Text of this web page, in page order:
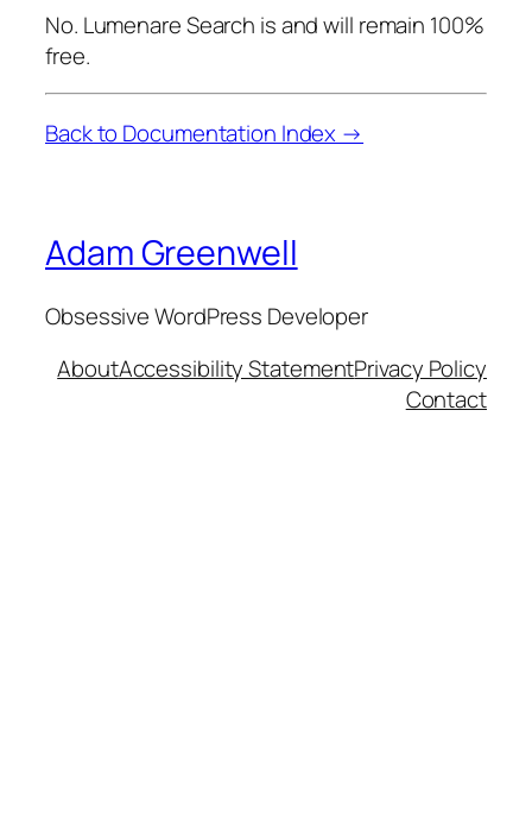
No. Lumenare Search is and will remain 100%
free.
Back to Documentation Index →
Adam Greenwell
Obsessive WordPress Developer
AboutAccessibility StatementPrivacy Policy
Contact